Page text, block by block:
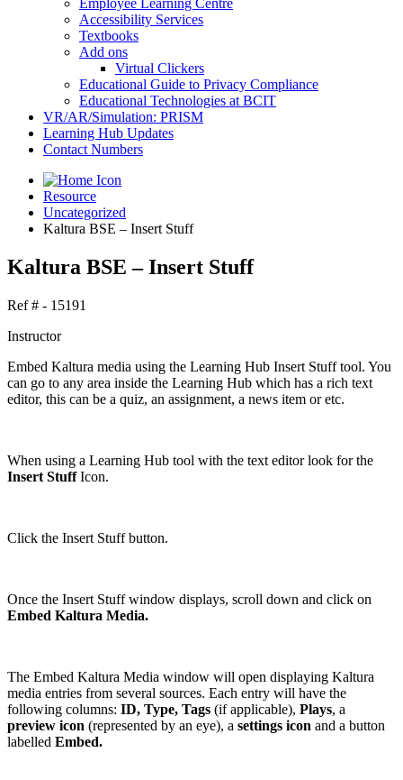
Employee Learning Centre
Accessibility Services
Textbooks
Add ons
Virtual Clickers
Educational Guide to Privacy Compliance
Educational Technologies at BCIT
VR/AR/Simulation: PRISM
Learning Hub Updates
Contact Numbers
Resource
Uncategorized
Kaltura BSE – Insert Stuff
Kaltura BSE – Insert Stuff
Ref # - 15191
Instructor
Embed Kaltura media using the Learning Hub Insert Stuff tool. You
can go to any area inside the Learning Hub which has a rich text
editor, this can be a quiz, an assignment, a news item or etc.
When using a Learning Hub tool with the text editor look for the
Insert StuffIcon.
Click the Insert Stuff button.
Once the Insert Stuff window displays, scroll down and click on
Embed Kaltura Media.
The Embed Kaltura Media window will open displaying Kaltura
media entries from several sources. Each entry will have the
following columns: ID, Type, Tags (if applicable), Plays, a
preview icon (represented by an eye), a settings icon and a button
labelled Embed.